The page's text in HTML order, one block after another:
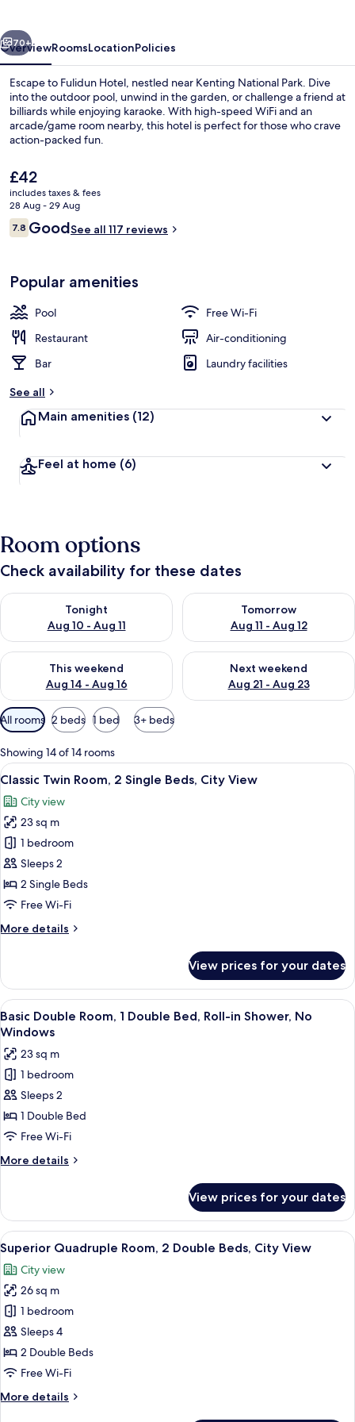
Next
70+
OverviewRoomsLocationPolicies
Escape to Fulidun Hotel, nestled near Kenting National Park. Dive
into the outdoor pool, unwind in the garden, or challenge a friend at
billiards while enjoying karaoke. With high-speed WiFi and an
arcade/game room nearby, this hotel is perfect for those who crave
action-packed fun.
The
current
price
is
£42
£42
includes taxes & fees
28 Aug - 29 Aug
Reviews
7.87.8 out of 10
GoodSee all 117 reviews
Popular amenities
Pool
Free Wi-Fi
Restaurant
Air-conditioning
Bar
Laundry facilities
See all
Main amenities (12)
Feel at home (6)
Room options
Check availability for these dates
Tonight
Aug 10 - Aug 11
Check availability for tonight Aug 10 - Aug 11
Tomorrow
Aug 11 - Aug 12
Check availability for
This weekend
Aug 14 - Aug 16
Check availability for this weekend Aug 14 - Aug 16
Next weekend
Aug 21 - Aug 23
Check availability for next
Available
filters
for
rooms
All rooms 2 beds 1 bed 3+ beds
Showing 14 of 14 rooms
View
all
photos
for
Classic
Twin
Room,
2
Beds,
A hotel room with two beds, a
4
Classic Twin Room, 2 Single Beds, City View
City view
23 sq m
1 bedroom
Sleeps 2
2 Single Beds
Free Wi-Fi
More details
More
Twin
Room,
2
Single
City
View
View prices for your dates
View
all
photos
for
Basic
Double
Room,
1
Double
Bed,
in
Shower,
No
Windows
A modern hotel room with a large
4
Basic Double Room, 1 Double Bed, Roll-in Shower, No
Windows
23 sq m
1 bedroom
Sleeps 2
1 Double Bed
Free Wi-Fi
More details
More
Double
Room,
1
Double
Bed,
Roll-
in
Shower,
No
Windows
View prices for your dates
View
all
photos
for
Superior
Quadruple
Room,
2
Beds,
A hotel room with two beds, a
5
Superior Quadruple Room, 2 Double Beds, City View
City view
26 sq m
1 bedroom
Sleeps 4
2 Double Beds
Free Wi-Fi
More details
More